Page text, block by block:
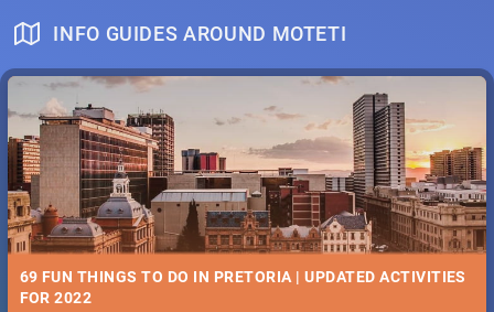
INFO GUIDES AROUND MOTETI
69 FUN THINGS TO DO IN PRETORIA | UPDATED ACTIVITIES
FOR 2022